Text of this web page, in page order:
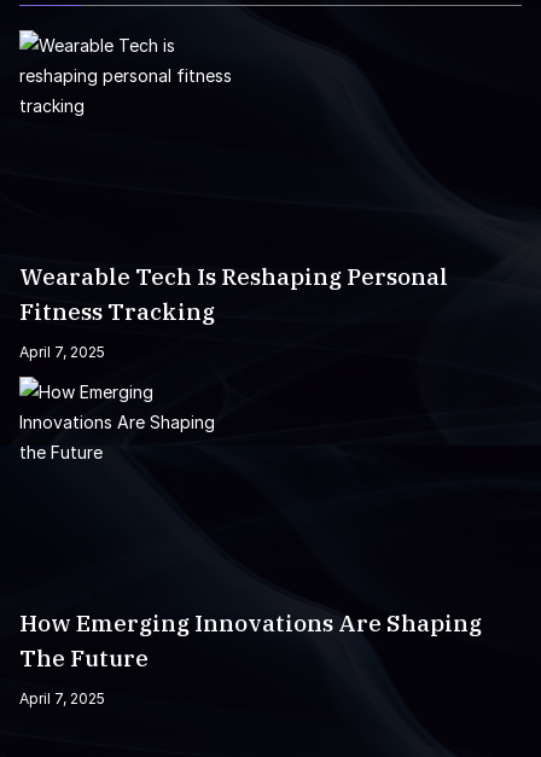
Wearable Tech Is Reshaping Personal
Fitness Tracking
April 7, 2025
How Emerging Innovations Are Shaping
The Future
April 7, 2025